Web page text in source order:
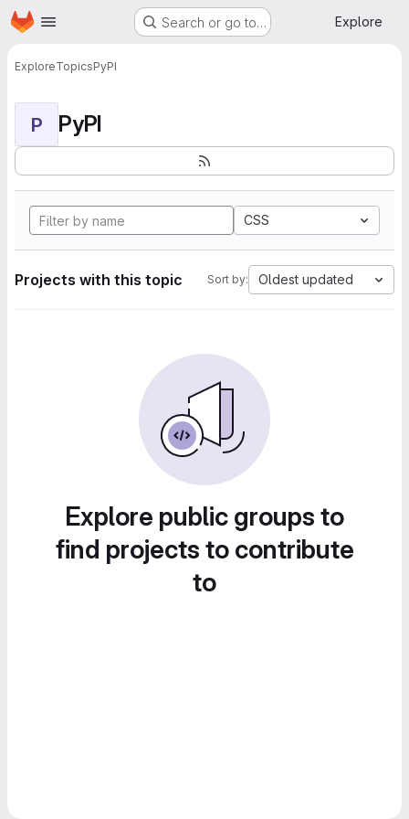
Skip to main content
Homepage Search or go to… Explore
ExploreTopicsPyPI
P PyPI
CSS
Projects with this topic Sort by: Oldest updated
Explore public groups to
find projects to contribute
to